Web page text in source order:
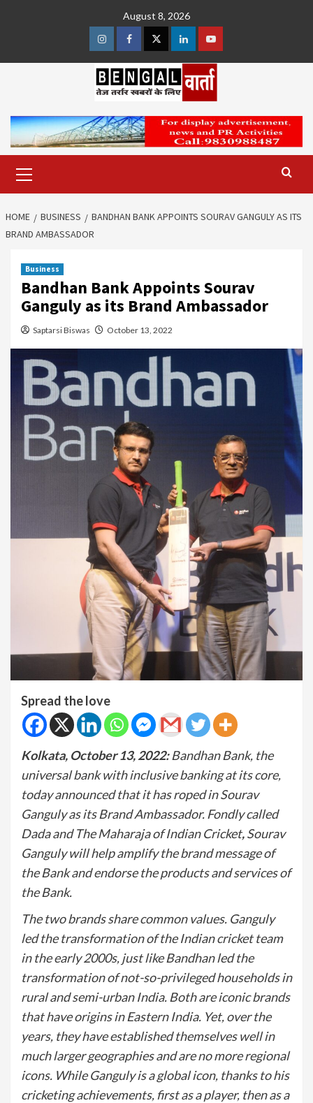
August 8, 2026
InstagramFacebookTwitterLinkedinYoutube
Menu
HOME BUSINESS
BANDHAN BANK APPOINTS SOURAV GANGULY AS ITS
BRAND AMBASSADOR
Business
Bandhan Bank Appoints Sourav
Ganguly as its Brand Ambassador
Saptarsi Biswas October 13, 2022
Spread the love
Kolkata, October 13, 2022:Bandhan Bank, the
universal bank with inclusive banking at its core,
today announced that it has roped in Sourav
Ganguly as its Brand Ambassador. Fondly called
Dada and The Maharaja of Indian Cricket,Sourav
Ganguly will help amplify the brand message of
the Bank and endorse the products and services of
the Bank.
The two brands share common values. Ganguly
led the transformation of the Indian cricket team
in the early 2000s, just like Bandhan led the
transformation of not-so-privileged households in
rural and semi-urban India. Both are iconic brands
that have origins in Eastern India. Yet, over the
years, they have established themselves well in
much larger geographies and are no more regional
icons. While Ganguly is a global icon, thanks to his
cricketing achievements, first as a player, then as a